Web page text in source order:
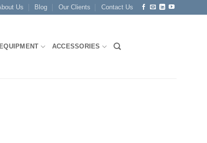
Us Blog Our Clients Contact Us
ACCESSORIES